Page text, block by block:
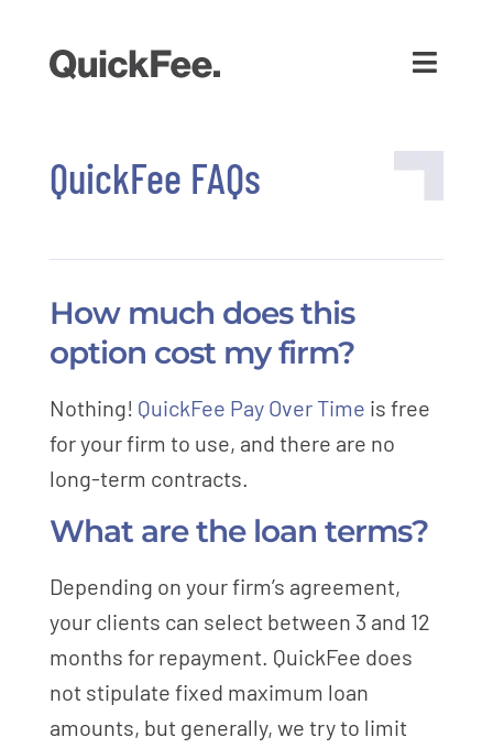
QuickFee FAQs
How much does this
option cost my firm?
Nothing! QuickFee Pay Over Time is free
for your firm to use, and there are no
long-term contracts.
What are the loan terms?
Depending on your firm’s agreement,
your clients can select between 3 and 12
months for repayment. QuickFee does
not stipulate fixed maximum loan
amounts, but generally, we try to limit